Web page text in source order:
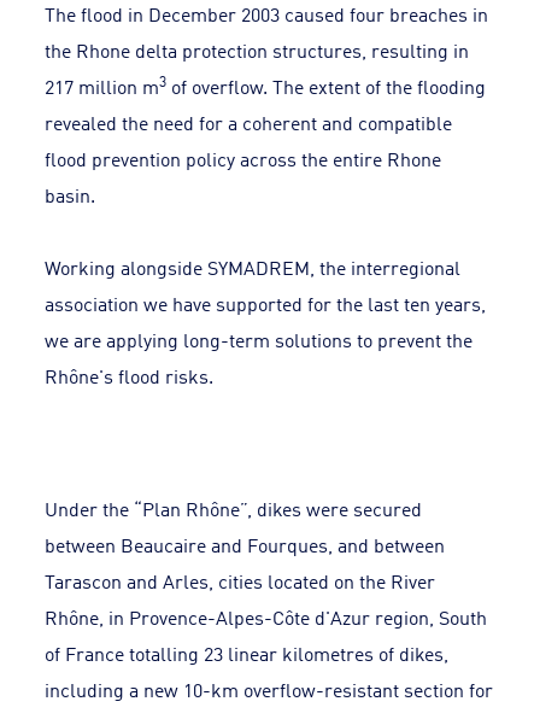
The flood in December 2003 caused four breaches in
the Rhone delta protection structures, resulting in
217 million m3 of overflow. The extent of the flooding
revealed the need for a coherent and compatible
flood prevention policy across the entire Rhone
basin.
Working alongside SYMADREM, the interregional
association we have supported for the last ten years,
we are applying long-term solutions to prevent the
Rhône's flood risks.
Under the “Plan Rhône”, dikes were secured
between Beaucaire and Fourques, and between
Tarascon and Arles, cities located on the River
Rhône, in Provence-Alpes-Côte d'Azur region, South
of France totalling 23 linear kilometres of dikes,
including a new 10-km overflow-resistant section for